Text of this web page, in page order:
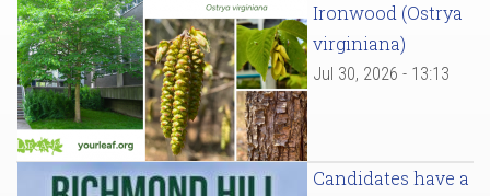
Ironwood (Ostrya
virginiana)
Jul 30, 2026 - 13:13
Candidates have a